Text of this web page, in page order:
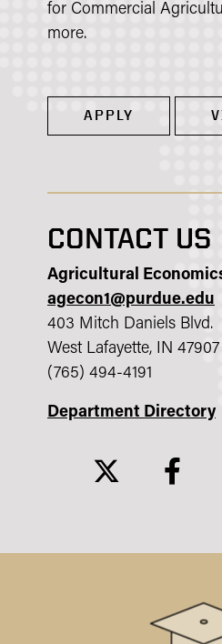
for Commercial
more.
APPLY
CONTACT US
Agricultural
agecon1@purdue.edu
403 Mitch Daniels Blvd.
West Lafayette, IN 47907
(765) 494-4191
Department Directory
twitter